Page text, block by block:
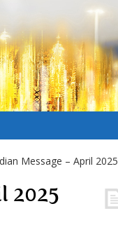
Message – April 2025
2025